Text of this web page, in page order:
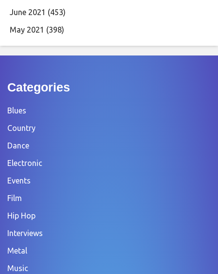
June 2021 (453)
May 2021 (398)
Categories
Blues
Country
Dance
Electronic
Events
Film
Hip Hop
Interviews
Metal
Music